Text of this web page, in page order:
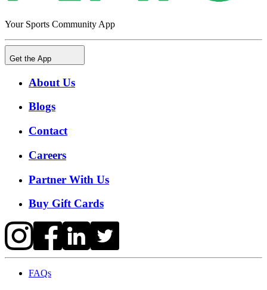
Your Sports Community App
Get the App
About Us
Blogs
Contact
Careers
Partner With Us
Buy Gift Cards
FAQs